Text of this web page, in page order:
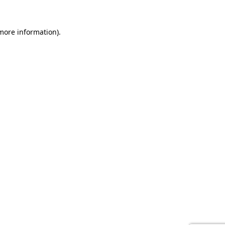
information).